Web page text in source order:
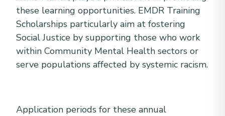
these learning opportunities. EMDR Training
Scholarships particularly aim at fostering
Social Justice by supporting those who work
within Community Mental Health sectors or
serve populations affected by systemic racism.
Application periods for these annual